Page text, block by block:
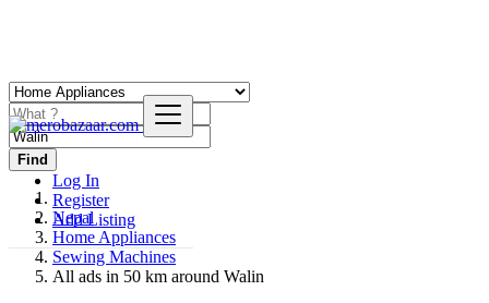
Log In
Register
Add Listing
Find
Nepal
Home Appliances
Sewing Machines
All ads in 50 km around Walin